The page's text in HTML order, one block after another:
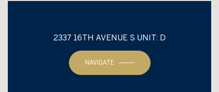
2337 16TH AVENUE S UNIT: D
NAVIGATE